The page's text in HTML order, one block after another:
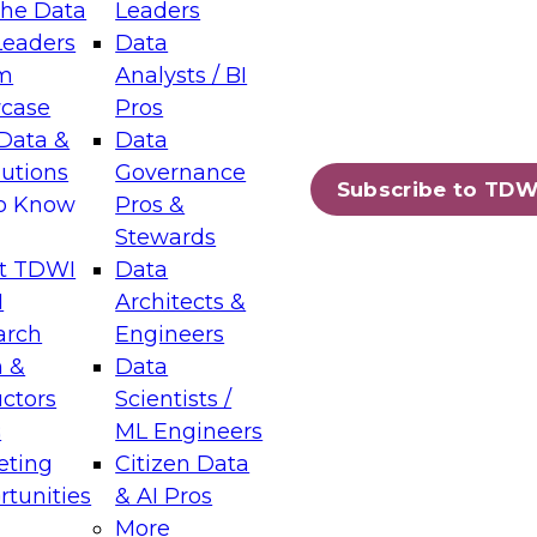
Data
&
Know
TDWI
&
Leaders
Data
Analysts / BI
Pros
Data
Governance
Pros &
Stewards
Data
Architects &
Engineers
Data
Scientists /
ML Engineers
Citizen Data
& AI Pros
More
Subscribe to
Layers: The Foundation for Trusted
Assisted Analytics
which capabilities are maturing, where
and which decisions data leaders
Data Management for Enterprise
on how to modernize by taking advantage of
cloud data platforms and services, and